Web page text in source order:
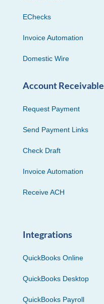
EChecks
Invoice Automation
Domestic Wire
Account Receivable
Request Payment
Send Payment Links
Check Draft
Invoice Automation
Receive ACH
Integrations
QuickBooks Online
QuickBooks Desktop
QuickBooks Payroll